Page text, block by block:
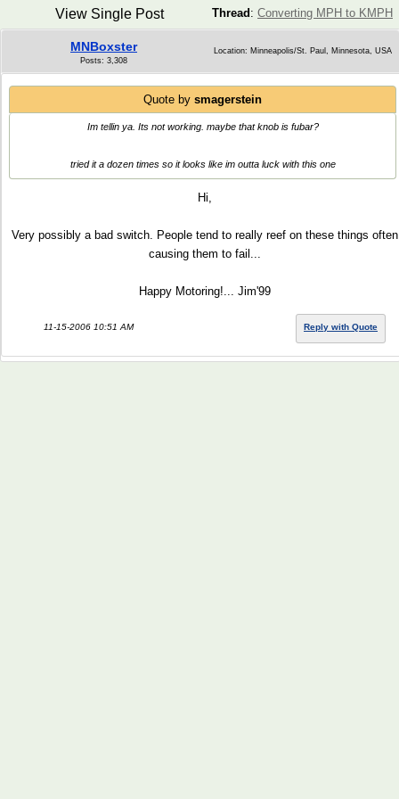
Thread : Converting MPH to KMPH
View Single Post
MNBoxster
Posts: 3,308
Location: Minneapolis/St. Paul, Minnesota, USA
Quote by smagerstein
Im tellin ya. Its not working. maybe that knob is fubar?
tried it a dozen times so it looks like im outta luck with this one
Hi,
Very possibly a bad switch. People tend to really reef on these things often
causing them to fail...
Happy Motoring!... Jim'99
11-15-2006 10:51 AM Reply with Quote